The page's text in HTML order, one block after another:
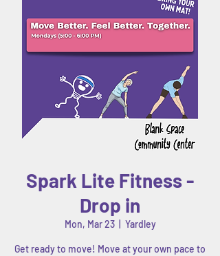
Spark Lite Fitness -
Drop in
Mon, Mar 23
  |
Yardley
Get ready to move! Move at your own pace to